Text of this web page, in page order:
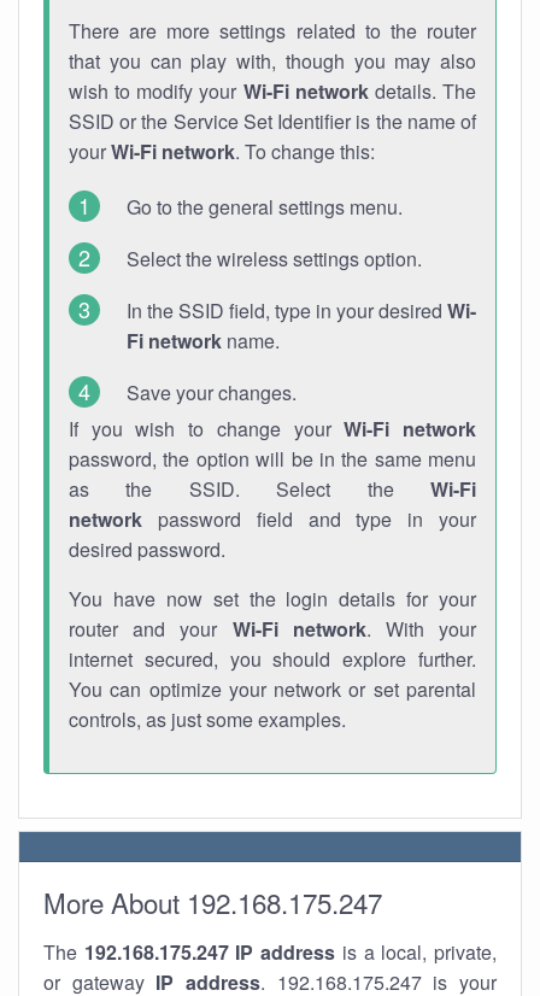
There are more settings related to the router
that you can play with, though you may also
wish to modify your Wi-Fi networkdetails. The
SSID or the Service Set Identifier is the name of
yourWi-Fi network. To change this:
Go to the general settings menu.
Select the wireless settings option.
In the SSID field, type in your desired Wi-
Fi network name.
Save your changes.
If you wish to change yourWi-Fi network
password, the option will be in the same menu
as the SSID. Select the Wi-Fi
network password field and type in your
desired password.
You have now set the login details for your
router and your Wi-Fi network. With your
internet secured, you should explore further.
You can optimize your network or set parental
controls, as just some examples.
More About 192.168.175.247
The 192.168.175.247 IP address is a local, private,
or gateway IP address. 192.168.175.247 is your